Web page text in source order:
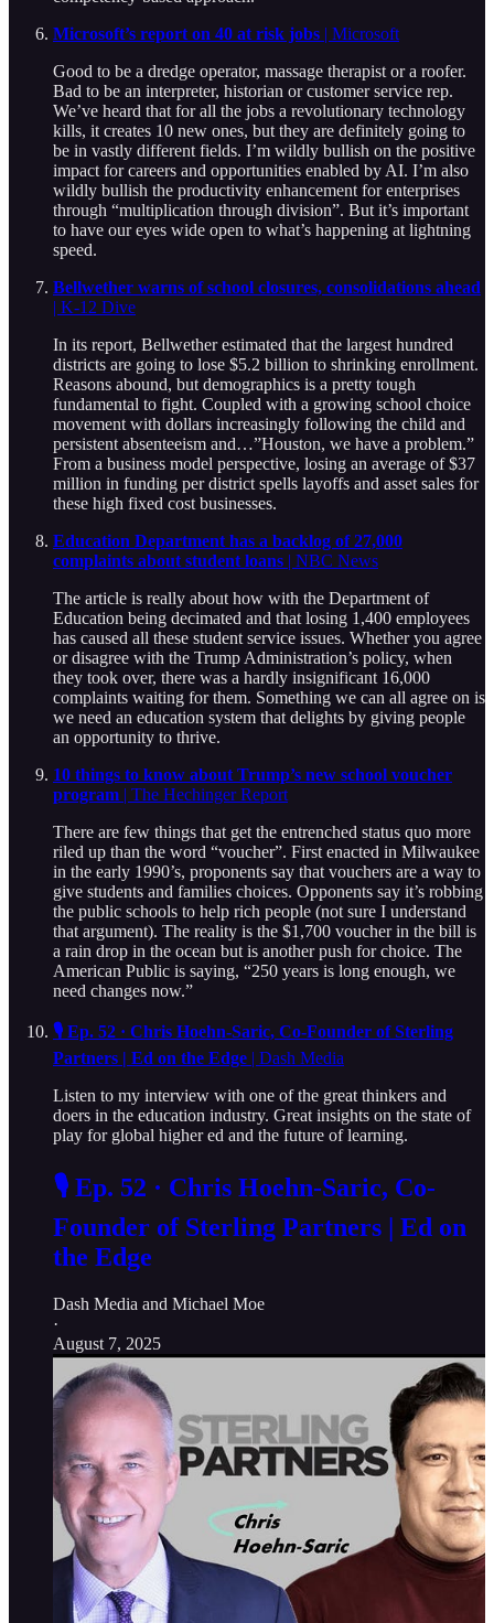
Microsoft’s report on 40 at risk jobs | Microsoft
Good to be a dredge operator, massage therapist or a roofer.
Bad to be an interpreter, historian or customer service rep.
We’ve heard that for all the jobs a revolutionary technology
kills, it creates 10 new ones, but they are definitely going to
be in vastly different fields. I’m wildly bullish on the positive
impact for careers and opportunities enabled by AI. I’m also
wildly bullish the productivity enhancement for enterprises
through “multiplication through division”. But it’s important
to have our eyes wide open to what’s happening at lightning
speed.
Bellwether warns of school closures, consolidations ahead
| K-12 Dive
In its report, Bellwether estimated that the largest hundred
districts are going to lose $5.2 billion to shrinking enrollment.
Reasons abound, but demographics is a pretty tough
fundamental to fight. Coupled with a growing school choice
movement with dollars increasingly following the child and
persistent absenteeism and…”Houston, we have a problem.”
From a business model perspective, losing an average of $37
million in funding per district spells layoffs and asset sales for
these high fixed cost businesses.
Education Department has a backlog of 27,000
complaints about student loans | NBC News
The article is really about how with the Department of
Education being decimated and that losing 1,400 employees
has caused all these student service issues. Whether you agree
or disagree with the Trump Administration’s policy, when
they took over, there was a hardly insignificant 16,000
complaints waiting for them. Something we can all agree on is
we need an education system that delights by giving people
an opportunity to thrive.
10 things to know about Trump’s new school voucher
program | The Hechinger Report
There are few things that get the entrenched status quo more
riled up than the word “voucher”. First enacted in Milwaukee
in the early 1990’s, proponents say that vouchers are a way to
give students and families choices. Opponents say it’s robbing
the public schools to help rich people (not sure I understand
that argument). The reality is the $1,700 voucher in the bill is
a rain drop in the ocean but is another push for choice. The
American Public is saying, “250 years is long enough, we
need changes now.”
🎙️ Ep. 52 · Chris Hoehn-Saric, Co-Founder of Sterling
Partners | Ed on the Edge | Dash Media
Listen to my interview with one of the great thinkers and
doers in the education industry. Great insights on the state of
play for global higher ed and the future of learning.
🎙️ Ep. 52 · Chris Hoehn-Saric, Co-
Founder of Sterling Partners | Ed on
the Edge
Dash Media and Michael Moe
·
August 7, 2025